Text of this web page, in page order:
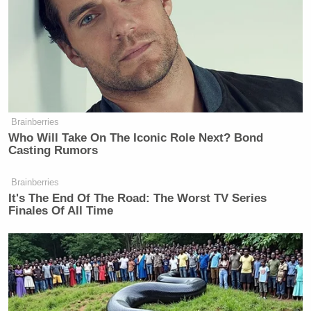
President
Bill Clintonan advantage, 52-39 percent.
See the full poll results atfoxnews.com
Photo via screengrab]
— —
Twitter
Newsletters"
Your daily summary and analysis of what the many,
many media newsletters are saying and reporting.
Subscribe now!
Brainberries
Who Will Take On The Iconic Role Next? Bond
Casting Rumors
Brainberries
It's The End Of The Road: The Worst TV Series
Finales Of All Time